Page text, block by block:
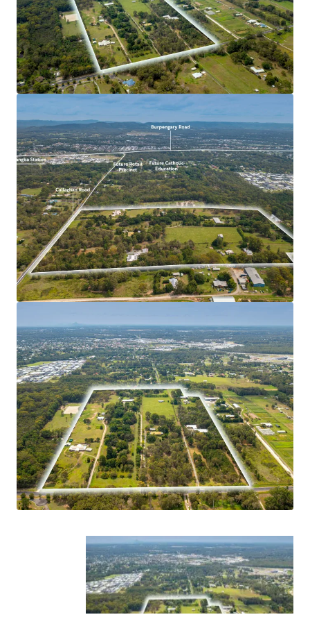
Located in immediate proximity to existing
development and with favourable underlying planning
parameters, the site provides an ability for a variety of
future uses to be established** catering for the
significant demand within Moreton Bay.
Unparalleled location, approximately 250m from the
forthcoming retail centre and Catholic Education
Precinct.
Close proximity to an abundance of amenity including
a variety of public transport, park land, sporting
centres, employment hubs as well as seven (7) primary
and secondary schools all within 10 minutes driving
distance.
Opportunity to deliver a project of scale in one of
South East Queensland’s tightest residential area’s
with vacancy rates below 1%.
Record levels of infrastructure investment within
Moreton Bay and positive interstate migration into
Queensland underpin a strong growth forecast in the
approach to the 2032 Olympic Games.
*Approximately
**STCA
Prospective purchasers are invited to contact the exclusive
agents Liam Petersen and Jake Burrowes for additional
information on this opportunity.